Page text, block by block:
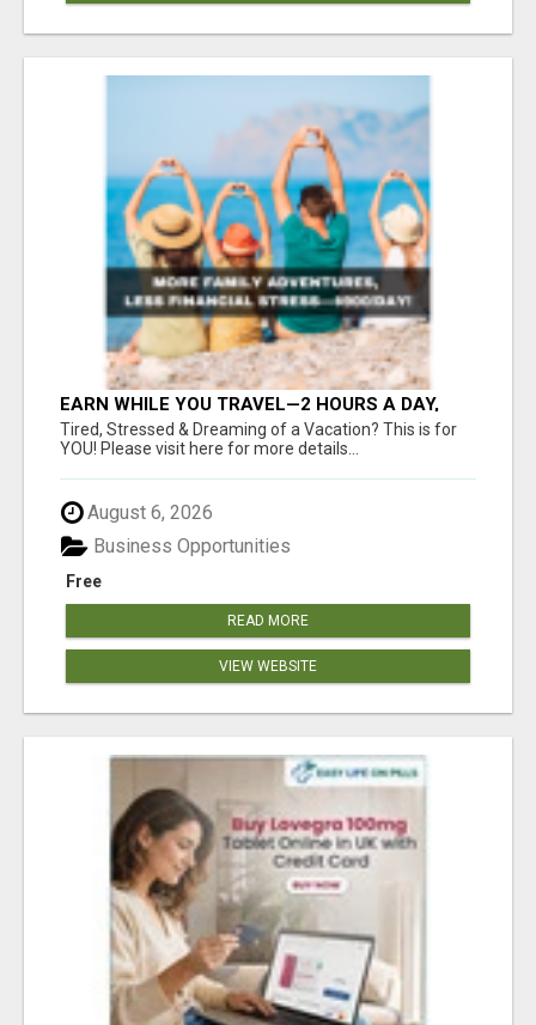
EARN WHILE YOU TRAVEL—2 HOURS A DAY,
$900 IN YOUR POCKET
Tired, Stressed & Dreaming of a Vacation? This is for
YOU! Please visit here for more details...
August 6, 2026
Free
Business Opportunities
READ MORE
VIEW WEBSITE